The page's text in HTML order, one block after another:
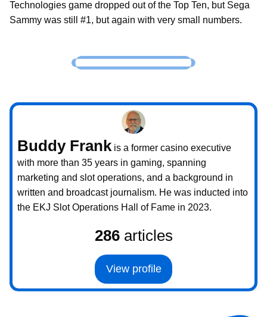
Technologies game dropped out of the Top Ten, but Sega
Sammy was still #1, but again with very small numbers.
Buddy Frank is a former casino executive
with more than 35 years in gaming, spanning
marketing and slot operations, and a background in
written and broadcast journalism. He was inducted into
the EKJ Slot Operations Hall of Fame in 2023.
286articles
View profile